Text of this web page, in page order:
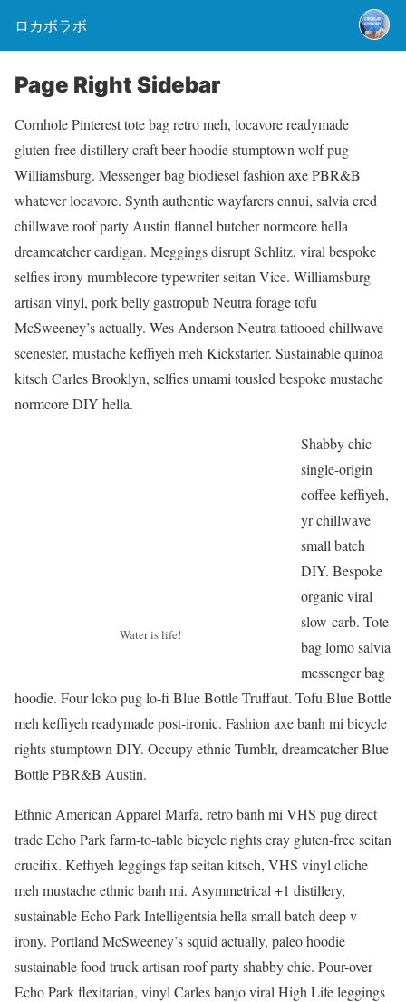
ロカボラボ
Page Right Sidebar
Cornhole Pinterest tote bag retro meh, locavore readymade
gluten-free distillery craft beer hoodie stumptown wolf pug
Williamsburg. Messenger bag biodiesel fashion axe PBR&B
whatever locavore. Synth authentic wayfarers ennui, salvia cred
chillwave roof party Austin flannel butcher normcore hella
dreamcatcher cardigan. Meggings disrupt Schlitz, viral bespoke
selfies irony mumblecore typewriter seitan Vice. Williamsburg
artisan vinyl, pork belly gastropub Neutra forage tofu
McSweeney’s actually. Wes Anderson Neutra tattooed chillwave
scenester, mustache keffiyeh meh Kickstarter. Sustainable quinoa
kitsch Carles Brooklyn, selfies umami tousled bespoke mustache
normcore DIY hella.
Water is life!
Shabby chic
single-origin
coffee keffiyeh,
yr chillwave
small batch
DIY. Bespoke
organic viral
slow-carb. Tote
bag lomo salvia
messenger bag
hoodie. Four loko pug lo-fi Blue Bottle Truffaut. Tofu Blue Bottle
meh keffiyeh readymade post-ironic. Fashion axe banh mi bicycle
rights stumptown DIY. Occupy ethnic Tumblr, dreamcatcher Blue
Bottle PBR&B Austin.
Ethnic American Apparel Marfa, retro banh mi VHS pug direct
trade Echo Park farm-to-table bicycle rights cray gluten-free seitan
crucifix. Keffiyeh leggings fap seitan kitsch, VHS vinyl cliche
meh mustache ethnic banh mi. Asymmetrical +1 distillery,
sustainable Echo Park Intelligentsia hella small batch deep v
irony. Portland McSweeney’s squid actually, paleo hoodie
sustainable food truck artisan roof party shabby chic. Pour-over
Echo Park flexitarian, vinyl Carles banjo viral High Life leggings